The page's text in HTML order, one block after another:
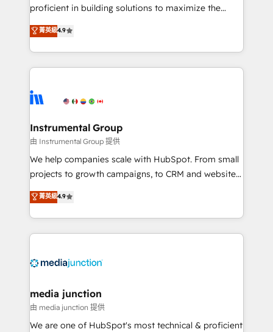
proficient in building solutions to maximize the
operational efficiency of HubSpot. The fastest-
growing tech-enabler & facilitator, MakeWebBetter,
hands you the blend of HubSpot expertise &
eminent solutions & integrations. Trust us to
Elite Partners with 10+ years of HubSpot experience
Premier Partner 2023 🌟5 HubSpot Accreditations 🌟
Won HubSpot Theme Challenge 2021 🌟INBOUND’19
HubSpot Rising Star Why us? Harnessing the full
potential of the powerful HubSpot CRM. ✔️A team of
HubSpot experience ✔️Flexible pricing models —
Hourly-fee (assigned one Dedicated HubSpot
requirement). ✔️Helped over 25,000+ customers so
菁英級4.9
Instrumental Group
由 Instrumental Group 提供
We help companies scale with HubSpot. From small
projects to growth campaigns, to CRM and websites.
Hire an agency that's experienced in every inch of
HubSpot and willing to work hand-in-hand with your
team to simplify the complex and build a better
experience for your team and customers.
菁英級4.9
media junction
由 media junction 提供
We are one of HubSpot's most technical & proficient